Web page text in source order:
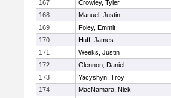
167
Crowley, Tyler
168
Manuel, Justin
169
Foley, Emmit
170
Huff, James
171
Weeks, Justin
172
Glennon, Daniel
173
Yacyshyn, Troy
174
MacNamara, Nick